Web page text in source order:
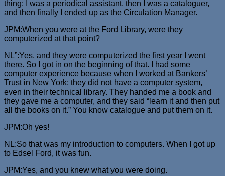
thing: I was a periodical assistant, then I was a cataloguer,
and then finally I ended up as the Circulation Manager.
JPM:When you were at the Ford Library, were they
computerized at that point?
NL”:Yes, and they were computerized the first year I went
there. So I got in on the beginning of that. I had some
computer experience because when I worked at Bankers’
Trust in New York; they did not have a computer system,
even in their technical library. They handed me a book and
they gave me a computer, and they said “learn it and then put
all the books on it.” You know catalogue and put them on it.
JPM:Oh yes!
NL:So that was my introduction to computers. When I got up
to Edsel Ford, it was fun.
JPM:Yes, and you knew what you were doing.